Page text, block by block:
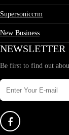
Supersoniccrm
New Business
NEWSLETTER
Be first to find out